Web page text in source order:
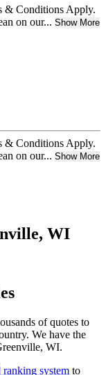
& Conditions Apply.
on our... Show More
& Conditions Apply.
on our... Show More
WI
of quotes to
We have the
WI.
ranking system to